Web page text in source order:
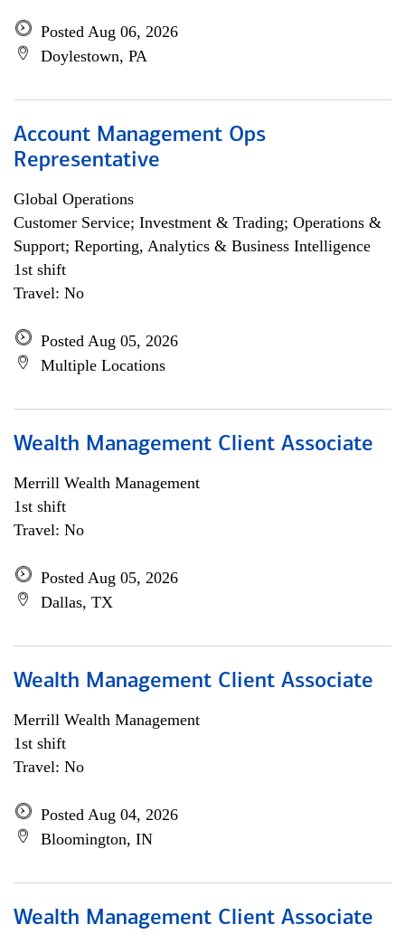
Posted Aug 06, 2026
Doylestown, PA
Account Management Ops
Representative
Global Operations
Customer Service; Investment & Trading; Operations &
Support; Reporting, Analytics & Business Intelligence
1st shift
Travel: No
Posted Aug 05, 2026
Multiple Locations
Wealth Management Client Associate
Merrill Wealth Management
1st shift
Travel: No
Posted Aug 05, 2026
Dallas, TX
Wealth Management Client Associate
Merrill Wealth Management
1st shift
Travel: No
Posted Aug 04, 2026
Bloomington, IN
Wealth Management Client Associate